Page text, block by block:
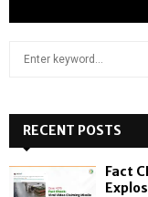
h
f
o
RECENT POSTS
Fact